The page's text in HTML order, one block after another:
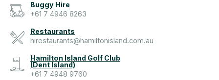
Buggy Hire
+61 7 4946 8263
Restaurants
hirestaurants@hamiltonisland.com.au
Hamilton Island Golf Club
(Dent Island)
+61 7 4948 9760